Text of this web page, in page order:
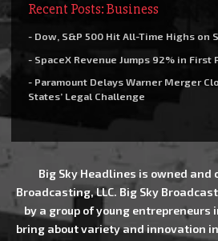
Recent Posts: Business
- Dow, S&P 500 Hit All-Time Highs on
- SpaceX Revenue Jumps 92% in First
- Paramount Delays Warner Merger
States’ Legal Challenge
Big Sky Headlines is owned and
Broadcasting, LLC. Big Sky
by a group of young entrepreneurs
bring about variety and innovation